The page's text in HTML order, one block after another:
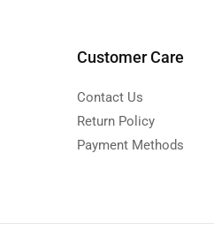
Customer Care
Contact Us
Return Policy
Payment Methods